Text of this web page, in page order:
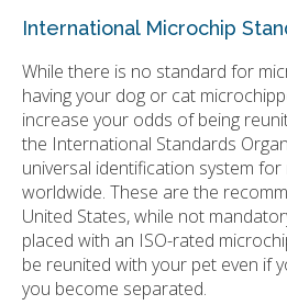
International Microchip
While there is no standard for
having your dog or cat
increase your odds of being
the International Standards
universal identification system
worldwide. These are the
United States, while not
placed with an ISO-rated
be reunited with your pet even if
you become separated.